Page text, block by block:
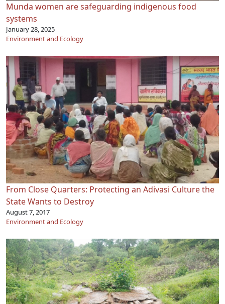
Munda women are safeguarding indigenous food
systems
January 28, 2025
Environment and Ecology
From Close Quarters: Protecting an Adivasi Culture the
State Wants to Destroy
August 7, 2017
Environment and Ecology